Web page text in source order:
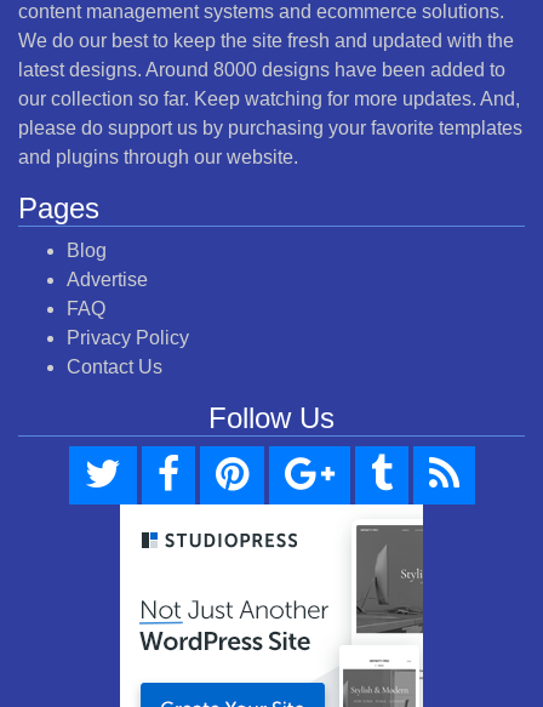
content management systems and ecommerce solutions.
We do our best to keep the site fresh and updated with the
latest designs. Around 8000 designs have been added to
our collection so far. Keep watching for more updates. And,
please do support us by purchasing your favorite templates
and plugins through our website.
Pages
Blog
Advertise
FAQ
Privacy Policy
Contact Us
Follow Us